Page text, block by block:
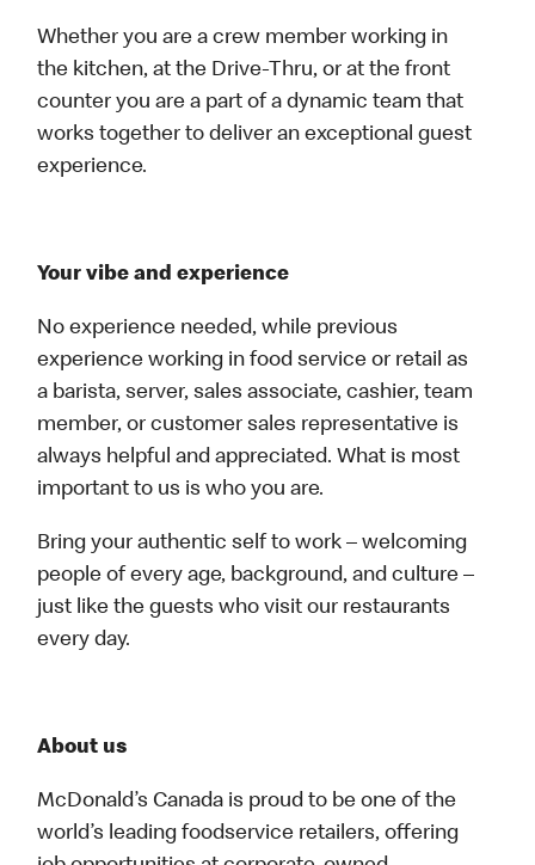
Whether you are a crew member working in
the kitchen, at the Drive-Thru, or at the front
counter you are a part of a dynamic team that
works together to deliver an exceptional guest
experience.
Your vibe and experience
No experience needed, while previous
experience working in food service or retail as
a barista, server, sales associate, cashier, team
member, or customer sales representative is
always helpful and appreciated. What is most
important to us is who you are.
Bring your authentic self to work – welcoming
people of every age, background, and culture –
just like the guests who visit our restaurants
every day.
About us
McDonald’s Canada is proud to be one of the
world’s leading foodservice retailers, offering